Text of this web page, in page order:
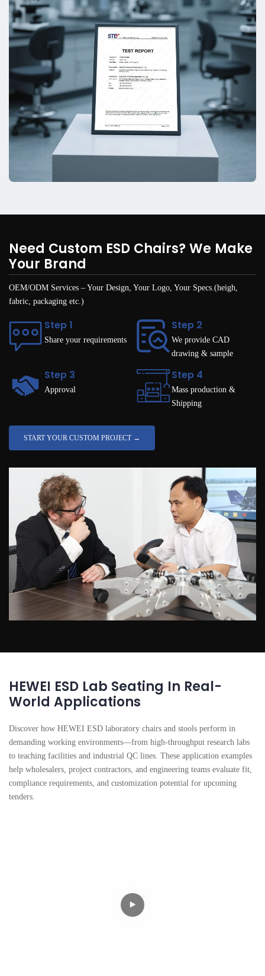
Need Custom ESD Chairs? We Make
Your Brand
OEM/ODM Services – Your Design, Your Logo, Your Specs.(heigh,
fabric, packaging etc.)
Step 1
Share your requirements
Step 2
We provide CAD
drawing & sample
Step 3
Approval
Step 4
Mass production &
Shipping
START YOUR CUSTOM PROJECT →
HEWEI ESD Lab Seating In Real-
World Applications
Discover how HEWEI ESD laboratory chairs and stools perform in
demanding working environments—from high-throughput research labs
to teaching facilities and industrial QC lines. These application examples
help wholesalers, project contractors, and engineering teams evaluate fit,
compliance requirements, and customization potential for upcoming
tenders.